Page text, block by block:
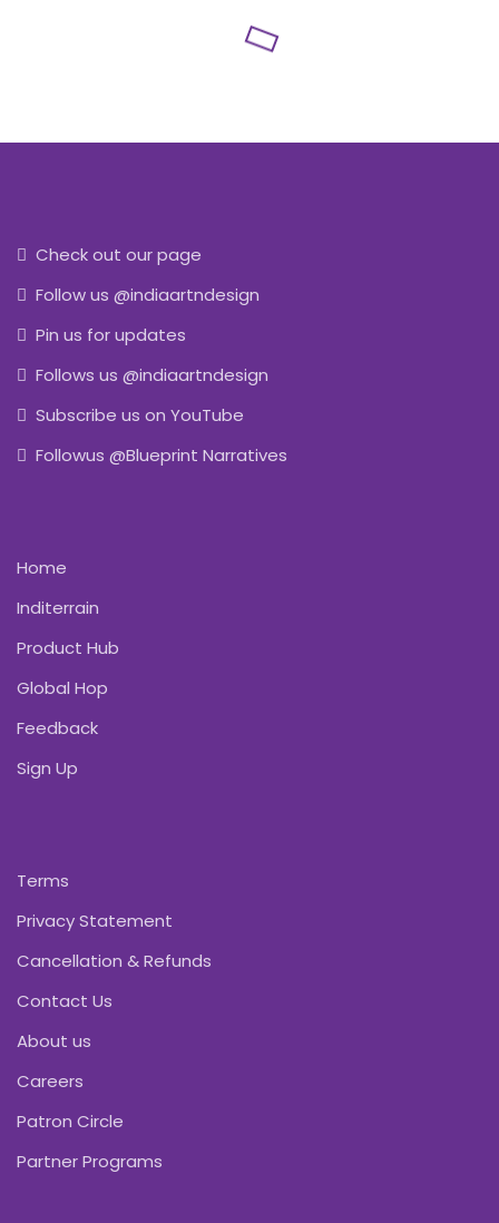
Check out our page
Follow us @indiaartndesign
Pin us for updates
Follows us @indiaartndesign
Subscribe us on YouTube
Followus @Blueprint Narratives
Home
Inditerrain
Product Hub
Global Hop
Feedback
Sign Up
Terms
Privacy Statement
Cancellation & Refunds
Contact Us
About us
Careers
Patron Circle
Partner Programs